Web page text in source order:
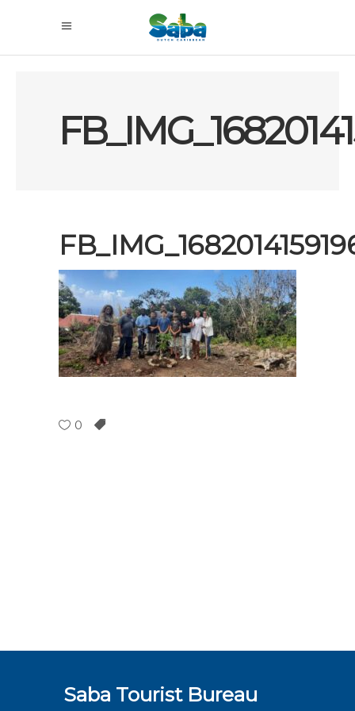
0
Saba Tourist Bureau